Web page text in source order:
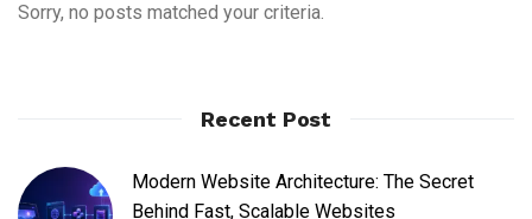
Sorry, no posts matched your criteria.
Recent Post
Modern Website Architecture: The Secret
Behind Fast, Scalable Websites